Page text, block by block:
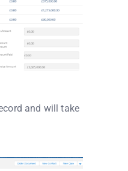
and will take